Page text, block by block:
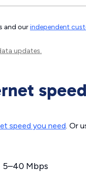
and ourindependent
updates.
speed you need. Or
5–40 Mbps